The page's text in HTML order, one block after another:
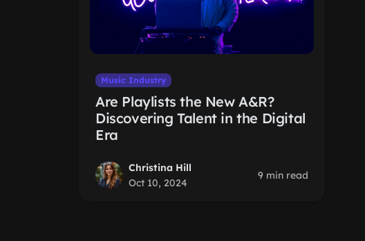
Music Industry
Are Playlists the New A&R?
Discovering Talent in the Digital
Era
Christina Hill
Oct 10, 2024
9 min read